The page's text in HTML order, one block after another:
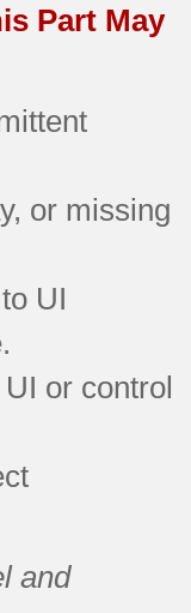
Part May
or missing
UI
or control
and